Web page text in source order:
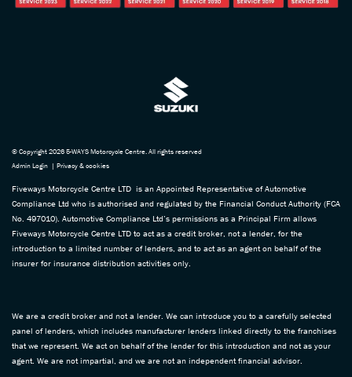
© Copyright 2026 5-WAYS Motorcycle Centre. All rights reserved
Admin Login | Privacy & cookies
Fiveways Motorcycle Centre LTD is an Appointed Representative of Automotive
Compliance Ltd who is authorised and regulated by the Financial Conduct Authority (FCA
No. 497010). Automotive Compliance Ltd’s permissions as a Principal Firm allows
Fiveways Motorcycle Centre LTD to act as a credit broker, not a lender, for the
introduction to a limited number of lenders, and to act as an agent on behalf of the
insurer for insurance distribution activities only.
We are a credit broker and not a lender. We can introduce you to a carefully selected
panel of lenders, which includes manufacturer lenders linked directly to the franchises
that we represent. We act on behalf of the lender for this introduction and not as your
agent. We are not impartial, and we are not an independent financial advisor.